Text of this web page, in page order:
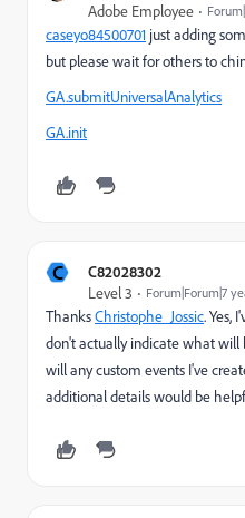
Adobe Employee
caseyo84500701 just adding
but please wait for others to
GA.submitUniversalAnalytics
GA.init
C
C82028302
Level 3
Forum|Forum|7
ThanksChristophe_Jossic​. Yes,
don't actually indicate what will
will any custom events I've
additional details would be